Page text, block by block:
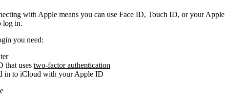
with Apple means you can use Face ID, Touch ID, or your Apple
log in.
you need:
that uses two-factor authentication
in to iCloud with your Apple ID